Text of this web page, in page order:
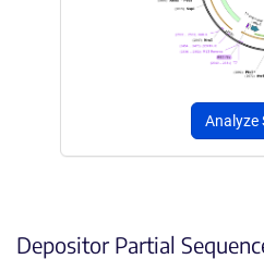
Analyze
Depositor Partial